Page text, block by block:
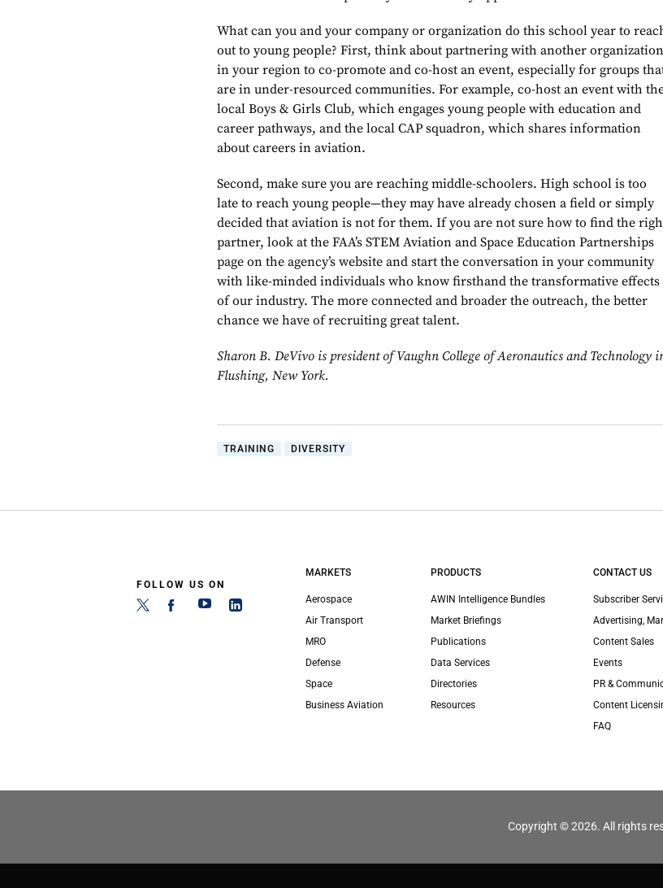
What can you and your company or organization do this school year to
out to young people? First, think about partnering with another organization
in your region to co-promote and co-host an event, especially for groups
are in under-resourced communities. For example, co-host an event with
local Boys & Girls Club, which engages young people with education and
career pathways, and the local CAP squadron, which shares information
about careers in aviation.
Second, make sure you are reaching middle-schoolers. High school is too
late to reach young people—they may have already chosen a field or simply
decided that aviation is not for them. If you are not sure how to find the
partner, look at the FAA’s STEM Aviation and Space Education Partnerships
page on the agency’s website and start the conversation in your community
with like-minded individuals who know firsthand the transformative effects
of our industry. The more connected and broader the outreach, the better
chance we have of recruiting great talent.
Sharon B. DeVivo is president of Vaughn College of Aeronautics and Technology
Flushing, New York.
TRAINING DIVERSITY
FOLLOW US ON
MARKETS
Aerospace
Air Transport
MRO
Defense
Space
Business Aviation
PRODUCTS
AWIN Intelligence Bundles
Market Briefings
Publications
Data Services
Directories
Resources
CONTACT US
Subscriber
Advertising,
Content Sales
Events
PR &
Content
FAQ
Copyright © 2026. All rights